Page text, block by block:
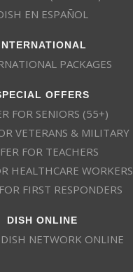
EN ESPAÑOL
PACKAGES
OFFERS
FOR SENIORS (55+)
VETERANS & MILITARY
FOR TEACHERS
HEALTHCARE WORKERS
FIRST RESPONDERS
DISH ONLINE
NETWORK ONLINE